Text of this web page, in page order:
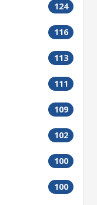
124
116
113
111
109
102
100
100